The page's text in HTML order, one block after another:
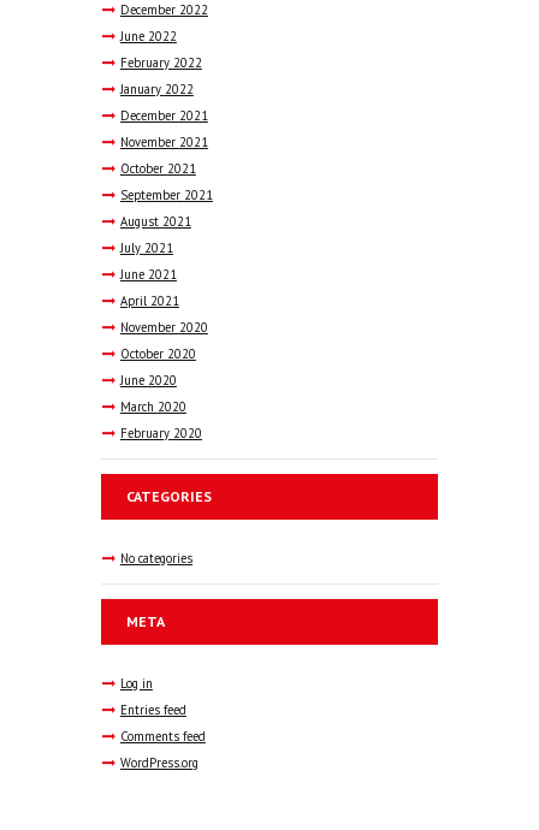
December 2022
June 2022
February 2022
January 2022
December 2021
November 2021
October 2021
September 2021
August 2021
July 2021
June 2021
April 2021
November 2020
October 2020
June 2020
March 2020
February 2020
CATEGORIES
No categories
META
Log in
Entries feed
Comments feed
WordPress.org